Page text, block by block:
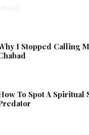
read
I Stopped Calling
To Spot A Spiritual